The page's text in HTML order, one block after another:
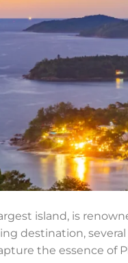
island, is
destination,
the essence of